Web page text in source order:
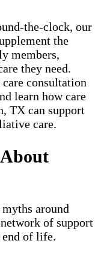
the-clock, our
the
members,
they need.
consultation
learn how care
TX can support
care.
around
of support
end of life.